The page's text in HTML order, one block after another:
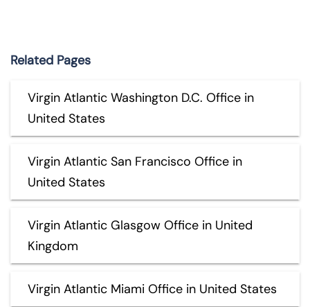
Related Pages
Virgin Atlantic Washington D.C. Office in
United States
Virgin Atlantic San Francisco Office in
United States
Virgin Atlantic Glasgow Office in United
Kingdom
Virgin Atlantic Miami Office in United States